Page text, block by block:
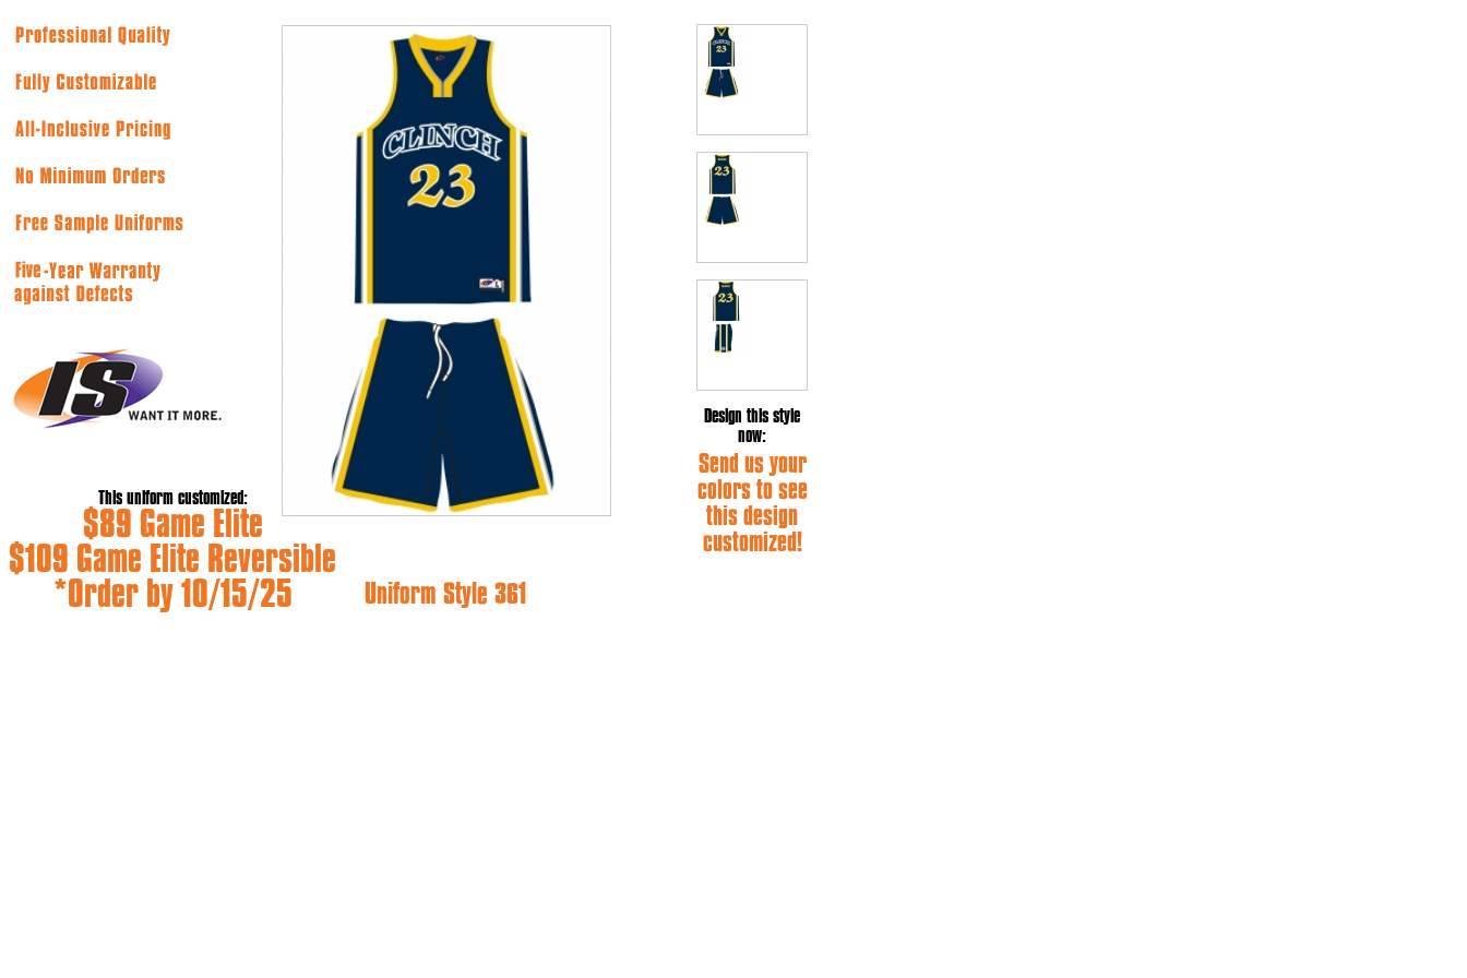
This uniform customized:
$89 Game Elite
$109 Game Elite Reversible
*Order by 10/15/25
Design this style
now:
Send us your
colors to see
this design
customized!
Uniform Style 361